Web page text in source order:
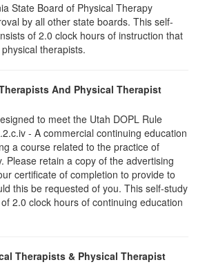
State Board of Physical Therapy
by all other state boards. This self-
of 2.0 clock hours of instruction that
therapists.
And Physical Therapist
to meet the Utah DOPL Rule
- A commercial continuing education
a course related to the practice of
Please retain a copy of the advertising
certificate of completion to provide to
this be requested of you. This self-study
2.0 clock hours of continuing education
Therapists & Physical Therapist